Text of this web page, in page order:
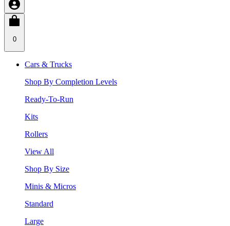
0
Cars & Trucks
Shop By Completion Levels
Ready-To-Run
Kits
Rollers
View All
Shop By Size
Minis & Micros
Standard
Large